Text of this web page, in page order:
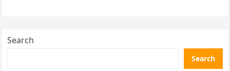
Search
Search